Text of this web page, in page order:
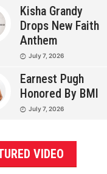
Kisha Grandy
Drops New Faith
Anthem
July 7, 2026
Earnest Pugh
Honored By BMI
July 7, 2026
VIDEO